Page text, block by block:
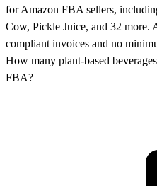
for Amazon FBA sellers,
Cow, Pickle Juice, and 32
compliant invoices and no
How many plant-based
FBA?